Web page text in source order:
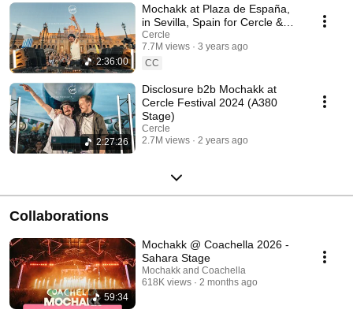
2:36:00
Mochakk at Plaza de España,
in Sevilla, Spain for Cercle &
Volcan X.A.
Cercle
7.7M views
3 years ago
CC
2:27:26
Disclosure b2b Mochakk at
Cercle Festival 2024 (A380
Stage)
Cercle
2.7M views
2 years ago
Collaborations
59:34
Mochakk @ Coachella 2026 -
Sahara Stage
Mochakk and Coachella
618K views
2 months ago